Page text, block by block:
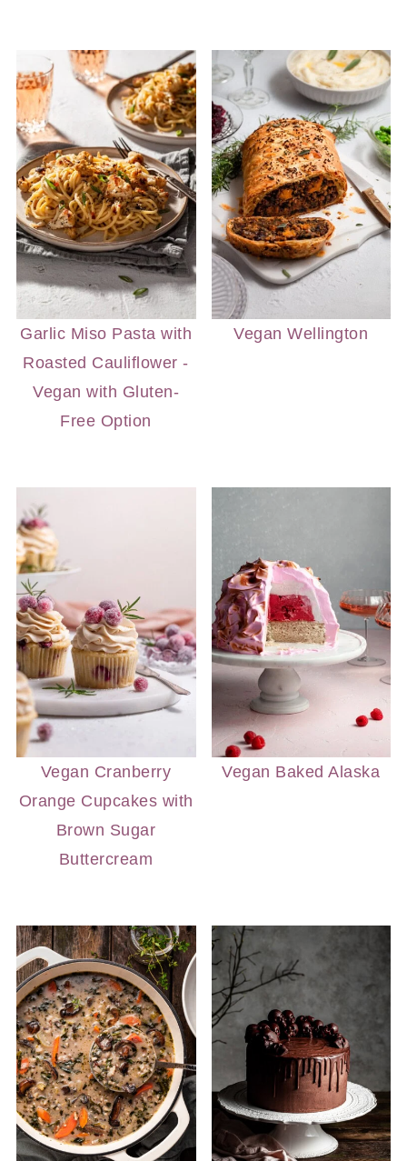
Garlic Miso Pasta with
Roasted Cauliflower -
Vegan with Gluten-
Free Option
Vegan Wellington
Vegan Cranberry
Orange Cupcakes with
Brown Sugar
Buttercream
Vegan Baked Alaska